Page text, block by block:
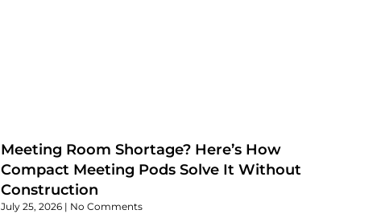
Meeting Room Shortage? Here’s How
Compact Meeting Pods Solve It Without
Construction
July 25, 2026 No Comments